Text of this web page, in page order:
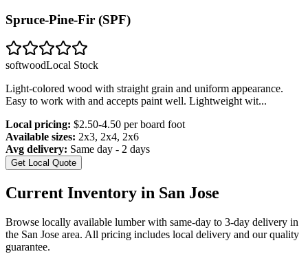
Spruce-Pine-Fir (SPF)
softwoodLocal Stock
Light-colored wood with straight grain and uniform appearance.
Easy to work with and accepts paint well. Lightweight wit...
Local pricing: $2.50-4.50 per board foot
Available sizes: 2x3, 2x4, 2x6
Avg delivery: Same day - 2 days
Get Local Quote
Current Inventory in San Jose
Browse locally available lumber with same-day to 3-day delivery in
the San Jose area. All pricing includes local delivery and our quality
guarantee.